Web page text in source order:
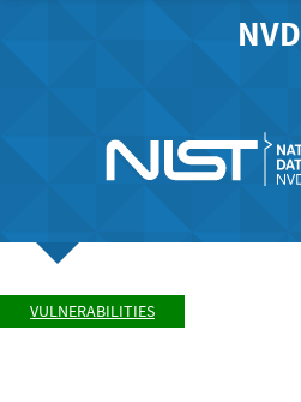
NVD
VULNERABILITIES